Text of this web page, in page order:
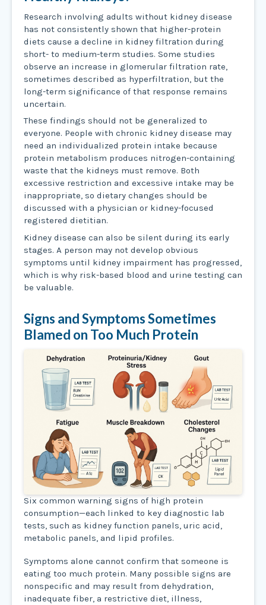
Research involving adults without kidney disease
has not consistently shown that higher-protein
diets cause a decline in kidney filtration during
short- to medium-term studies. Some studies
observe an increase in glomerular filtration rate,
sometimes described as hyperfiltration, but the
long-term significance of that response remains
uncertain.
These findings should not be generalized to
everyone. People with chronic kidney disease may
need an individualized protein intake because
protein metabolism produces nitrogen-containing
waste that the kidneys must remove. Both
excessive restriction and excessive intake may be
inappropriate, so dietary changes should be
discussed with a physician or kidney-focused
registered dietitian.
Kidney disease can also be silent during its early
stages. A person may not develop obvious
symptoms until kidney impairment has progressed,
which is why risk-based blood and urine testing can
be valuable.
Signs and Symptoms Sometimes
Blamed on Too Much Protein
Six common warning signs of high protein
consumption—each linked to key diagnostic lab
tests, such as kidney function panels, uric acid,
metabolic panels, and lipid profiles.
Symptoms alone cannot confirm that someone is
eating too much protein. Many possible signs are
nonspecific and may result from dehydration,
inadequate fiber, a restrictive diet, illness,